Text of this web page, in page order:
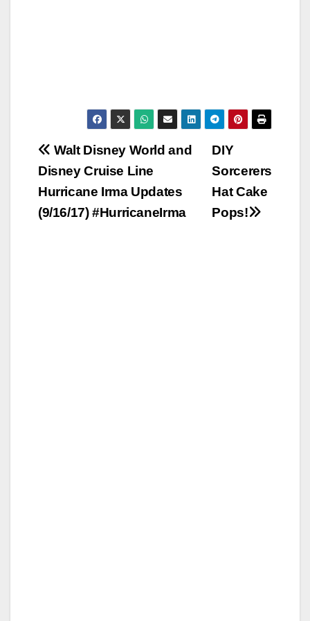
Post
navigation
DIY
Sorcerers
Hat Cake
Pops!
Walt Disney World and
Disney Cruise Line
Hurricane Irma Updates
(9/16/17) #HurricaneIrma